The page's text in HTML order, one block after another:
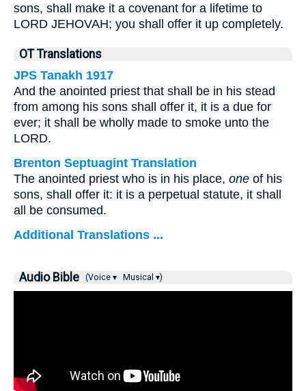
sons, shall make it a covenant for a lifetime to
LORD JEHOVAH; you shall offer it up completely.
OT Translations
JPS Tanakh 1917
And the anointed priest that shall be in his stead
from among his sons shall offer it, it is a due for
ever; it shall be wholly made to smoke unto the
LORD.
Brenton Septuagint Translation
The anointed priest who is in his place, one of his
sons, shall offer it: it is a perpetual statute, it shall
all be consumed.
Additional Translations ...
Audio Bible (Voice ▾ Musical ▾)